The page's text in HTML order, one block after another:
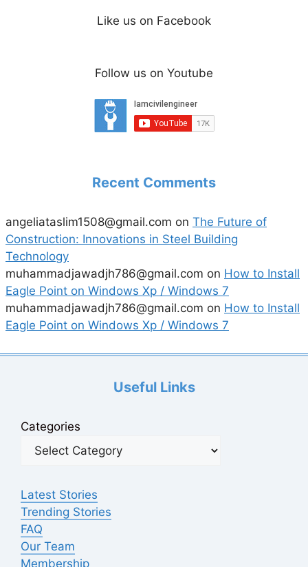
Like us on Facebook
Follow us on Youtube
Recent Comments
angeliataslim1508@gmail.com on The Future of
Construction: Innovations in Steel Building
Technology
muhammadjawadjh786@gmail.com on How to Install
Eagle Point on Windows Xp / Windows 7
muhammadjawadjh786@gmail.com on How to Install
Eagle Point on Windows Xp / Windows 7
Useful Links
Categories
Latest Stories
Trending Stories
FAQ
Our Team
Membership